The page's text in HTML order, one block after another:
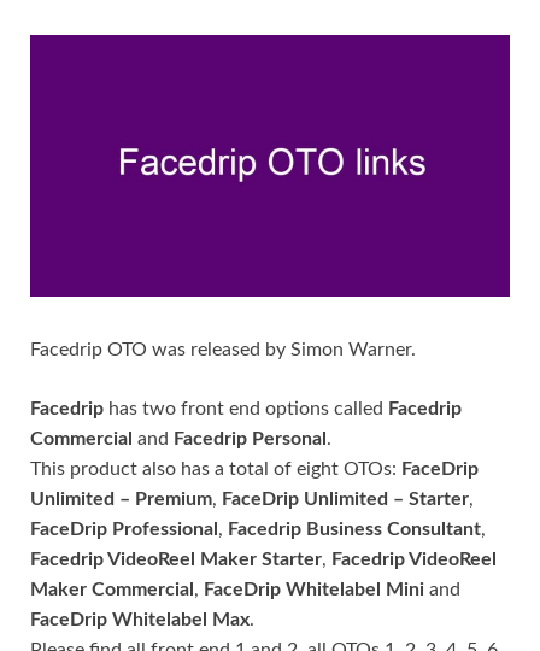
Facedrip OTO was released by Simon Warner.
Facedrip has two front end options called Facedrip
Commercial and Facedrip Personal.
This product also has a total of eight OTOs: FaceDrip
Unlimited – Premium, FaceDrip Unlimited – Starter,
FaceDrip Professional, Facedrip Business Consultant,
Facedrip VideoReel Maker Starter, Facedrip VideoReel
Maker Commercial, FaceDrip Whitelabel Mini and
FaceDrip Whitelabel Max.